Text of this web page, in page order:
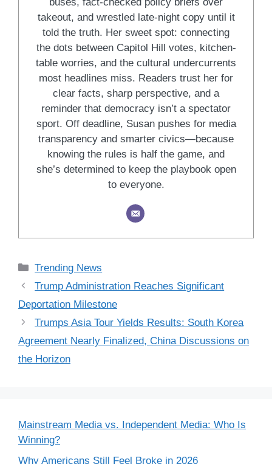
takeout, and wrestled late-night copy until it
told the truth. Her sweet spot: connecting
the dots between Capitol Hill votes, kitchen-
table worries, and the cultural undercurrents
most headlines miss. Readers trust her for
clear facts, sharp perspective, and a
reminder that democracy isn’t a spectator
sport. Off deadline, Susan pushes for media
transparency and smarter civics—because
knowing the rules is half the game, and
she’s determined to keep the playbook open
to everyone.
Categories
Trending News
Trump Administration Reaches Significant
Deportation Milestone
Trumps Asia Tour Yields Results: South Korea
Agreement Nearly Finalized, China Discussions on
the Horizon
Mainstream Media vs. Independent Media: Who Is
Winning?
Why Americans Still Feel Broke in 2026